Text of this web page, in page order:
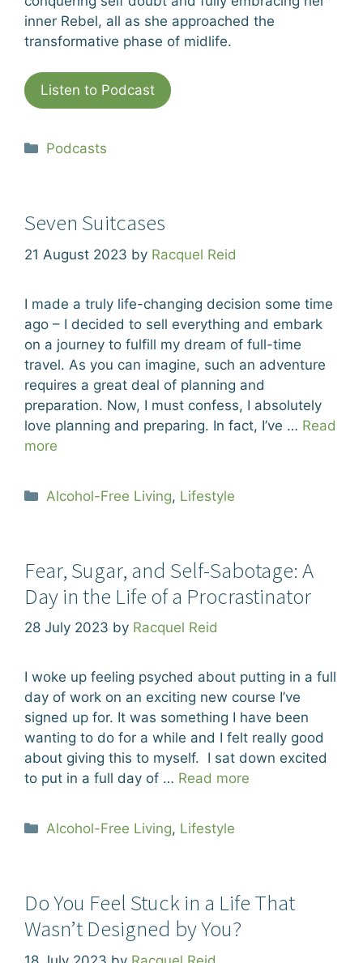
inner Rebel, all as she approached the
transformative phase of midlife.
Listen to Podcast
Categories
Podcasts
Seven Suitcases
21 August 2023 by Racquel Reid
I made a truly life-changing decision some time
ago – I decided to sell everything and embark
on a journey to fulfill my dream of full-time
travel. As you can imagine, such an adventure
requires a great deal of planning and
preparation. Now, I must confess, I absolutely
love planning and preparing. In fact, I’ve … Read
more
Categories
Alcohol-Free Living, Lifestyle
Fear, Sugar, and Self-Sabotage: A
Day in the Life of a Procrastinator
28 July 2023 by Racquel Reid
I woke up feeling psyched about putting in a full
day of work on an exciting new course I’ve
signed up for. It was something I have been
wanting to do for a while and I felt really good
about giving this to myself. I sat down excited
to put in a full day of … Read more
Categories
Alcohol-Free Living, Lifestyle
Do You Feel Stuck in a Life That
Wasn’t Designed by You?